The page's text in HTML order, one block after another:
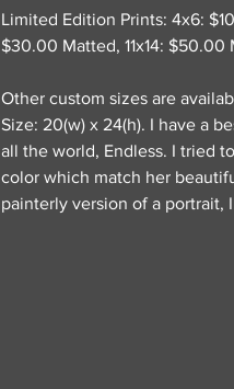
Limited Edition Prints: 4x6:
$30.00 Matted, 11x14: $50.00
Other custom sizes are
Size: 20(w) x 24(h). I have a
all the world, Endless. I tried
color which match her
painterly version of a portrait,